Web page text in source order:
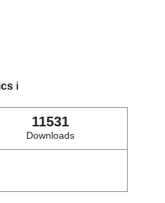
ℹ️
11531
Downloads